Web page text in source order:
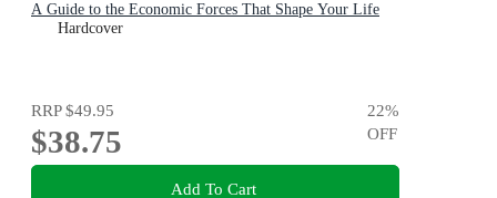
A Guide to the Economic Forces That Shape Your Life
Hardcover
RRP$49.95
$38.75
22%
OFF
Add To Cart